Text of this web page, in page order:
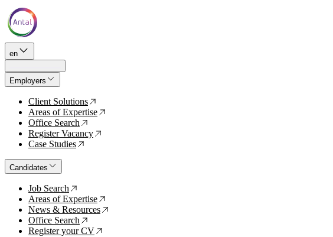
en
Employers
Client Solutions ↗
Areas of Expertise ↗
Office Search ↗
Register Vacancy ↗
Case Studies ↗
Candidates
Job Search ↗
Areas of Expertise ↗
News & Resources ↗
Office Search ↗
Register your CV ↗